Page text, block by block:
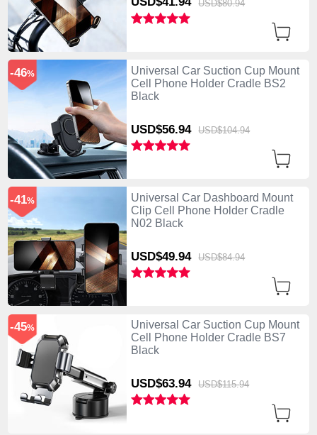
USD$80.94
Universal Car Suction Cup Mount
Cell Phone Holder Cradle BS2
Black
USD$56.94 USD$104.94
-46%
Universal Car Dashboard Mount
Clip Cell Phone Holder Cradle
N02 Black
USD$49.94 USD$84.94
-41%
Universal Car Suction Cup Mount
Cell Phone Holder Cradle BS7
Black
USD$63.94 USD$115.94
-45%